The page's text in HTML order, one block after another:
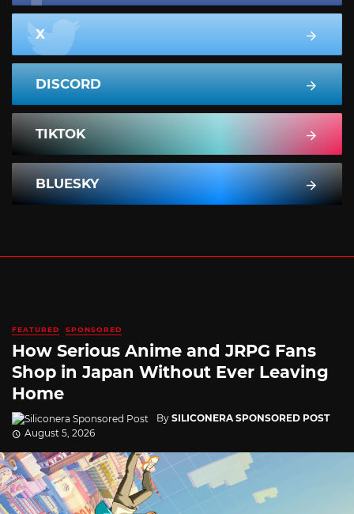
X
DISCORD
TIKTOK
BLUESKY
FEATURED SPONSORED
How Serious Anime and JRPG Fans
Shop in Japan Without Ever Leaving
Home
By SILICONERA SPONSORED POST
August 5, 2026